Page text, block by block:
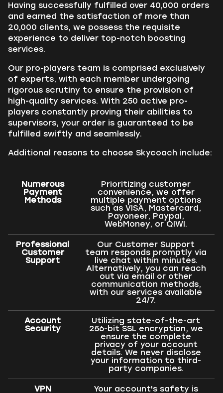
Having successfully fulfilled over 40,000 orders
and earned the satisfaction of more than
20,000 clients, we possess the requisite
experience to deliver top-notch boosting
services.
Our pro-players team is comprised exclusively
of experts, with each member undergoing
rigorous scrutiny to ensure the provision of
high-quality services. With 250 active pro-
players constantly proving their abilities to
supervisors, your order is guaranteed to be
fulfilled swiftly and seamlessly.
Additional reasons to choose Skycoach include:
Numerous
Payment
Methods
Prioritizing customer
convenience, we offer
multiple payment options
such as VISA, Mastercard,
Payoneer, Paypal,
WebMoney, or QIWI.
Professional
Customer
Support
Our Customer Support
team responds promptly via
live chat within minutes.
Alternatively, you can reach
out via email or other
communication methods,
with our services available
24/7.
Account
Security
Utilizing state-of-the-art
256-bit SSL encryption, we
ensure the complete
privacy of your account
details. We never disclose
your information to third-
party companies.
VPN
Your account's safety is